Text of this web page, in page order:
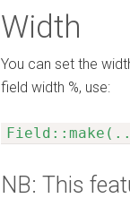
Width
You can set the
field width %, use:
NB: This